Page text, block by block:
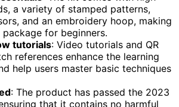
a variety of stamped patterns,
and an embroidery hoop, making
for beginners.
tutorials: Video tutorials and QR
references enhance the learning
help users master basic techniques
: The product has passed the 2023
that it contains no harmful